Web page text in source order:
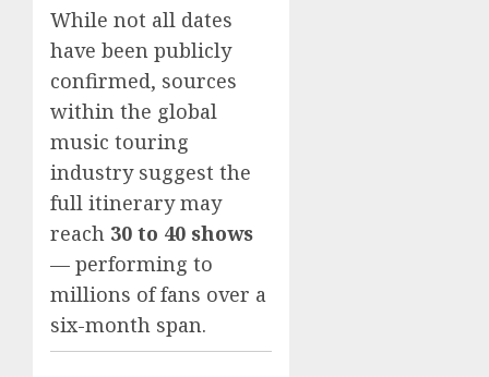
While not all dates
have been publicly
confirmed, sources
within the global
music touring
industry suggest the
full itinerary may
reach 30 to 40 shows
— performing to
millions of fans over a
six-month span.